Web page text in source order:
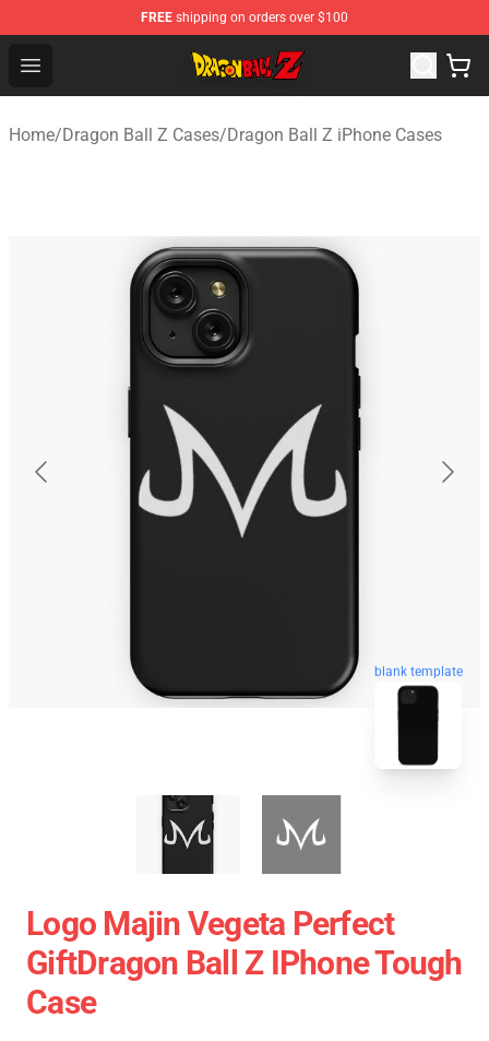
FREE shipping on orders over $100
Open menu
Dragon Ball Z Store - Official Dragon Ball Z Merchandise
Home/Dragon Ball Z Cases/Dragon Ball Z iPhone Cases
blank template
Logo Majin Vegeta Perfect
GiftDragon Ball Z IPhone Tough
Case